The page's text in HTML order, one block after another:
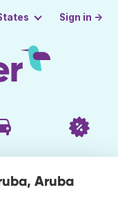
Sign in →
Aruba